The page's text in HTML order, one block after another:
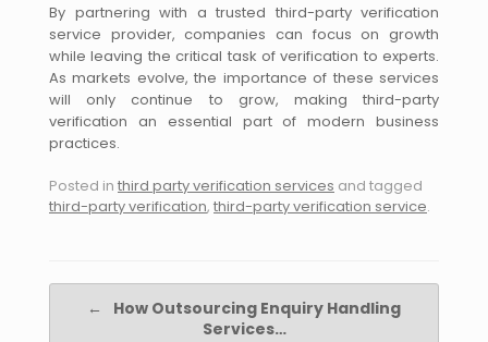
By partnering with a trusted third-party verification
service provider, companies can focus on growth
while leaving the critical task of verification to experts.
As markets evolve, the importance of these services
will only continue to grow, making third-party
verification an essential part of modern business
practices.
Posted in third party verification services and tagged
third-party verification, third-party verification service.
←
How Outsourcing Enquiry Handling
Services…